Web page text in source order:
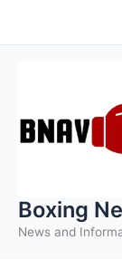
to
Boxing
News and